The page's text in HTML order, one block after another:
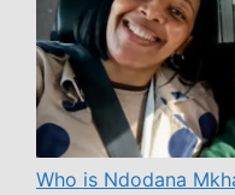
Who is Ndodana